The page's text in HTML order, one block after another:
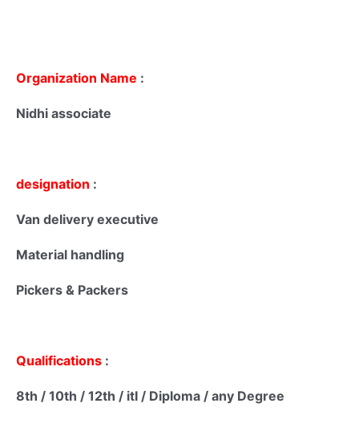
Organization Name :
Nidhi associate
designation :
Van delivery executive
Material handling
Pickers & Packers
Qualifications :
8th / 10th / 12th / itI / Diploma / any Degree